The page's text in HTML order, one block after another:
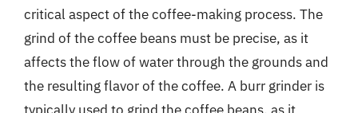
critical aspect of the coffee-making process. The
grind of the coffee beans must be precise, as it
affects the flow of water through the grounds and
the resulting flavor of the coffee. A burr grinder is
typically used to grind the coffee beans, as it